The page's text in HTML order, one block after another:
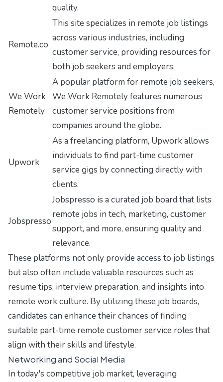
quality.
Remote.co
This site specializes in remote job listings
across various industries, including
customer service, providing resources for
both job seekers and employers.
We Work
Remotely
A popular platform for remote job seekers,
We Work Remotely features numerous
customer service positions from
companies around the globe.
Upwork
As a freelancing platform, Upwork allows
individuals to find part-time customer
service gigs by connecting directly with
clients.
Jobspresso
Jobspresso is a curated job board that lists
remote jobs in tech, marketing, customer
support, and more, ensuring quality and
relevance.
These platforms not only provide access to job listings
but also often include valuable resources such as
resume tips, interview preparation, and insights into
remote work culture. By utilizing these job boards,
candidates can enhance their chances of finding
suitable part-time remote customer service roles that
align with their skills and lifestyle.
Networking and Social Media
In today's competitive job market, leveraging